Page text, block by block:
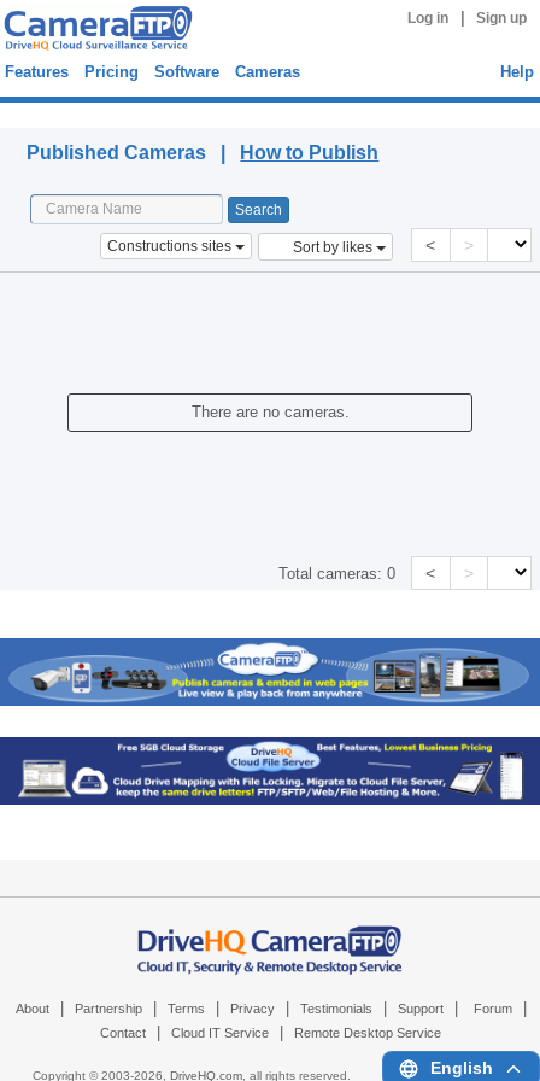
Log in Sign up
Features Pricing Software Cameras Help
Published Cameras | How to Publish
Constructions sites Sort by likes < >
There are no cameras.
Total cameras:0 < >
About Partnership Terms Privacy Testimonials Support Forum
Contact Cloud IT Service Remote Desktop Service
Copyright © 2003-2026, DriveHQ.com, all rights reserved. English